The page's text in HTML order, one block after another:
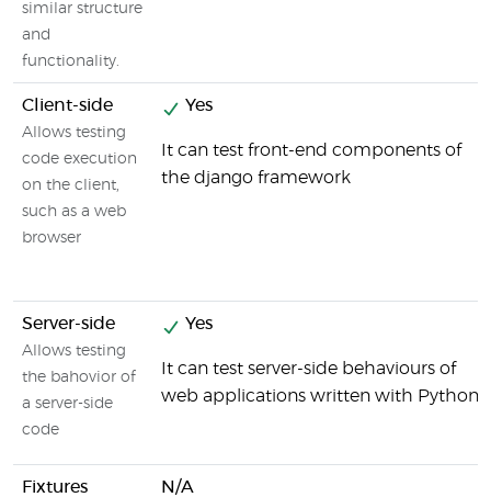
similar structure
and
functionality.
Client-side
Allows testing
code execution
on the client,
such as a web
browser
Yes
It can test front-end components of
the django framework
Server-side
Allows testing
the bahovior of
a server-side
code
Yes
It can test server-side behaviours of
web applications written with Python
Fixtures N/A